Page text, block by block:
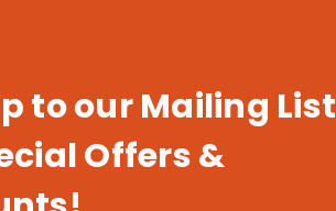
to our Mailing List
Offers &